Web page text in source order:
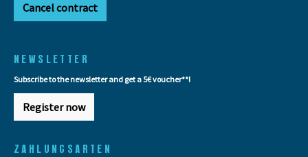
Cancel contract
NEWSLETTER
Subscribe to the newsletter and get a 5€ voucher**!
Register now
ZAHLUNGSARTEN